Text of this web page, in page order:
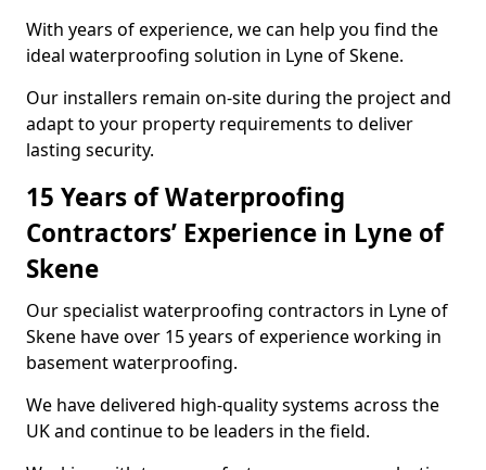
With years of experience, we can help you find the
ideal waterproofing solution in Lyne of Skene.
Our installers remain on-site during the project and
adapt to your property requirements to deliver
lasting security.
15 Years of Waterproofing
Contractors’ Experience in Lyne of
Skene
Our specialist waterproofing contractors in Lyne of
Skene have over 15 years of experience working in
basement waterproofing.
We have delivered high-quality systems across the
UK and continue to be leaders in the field.